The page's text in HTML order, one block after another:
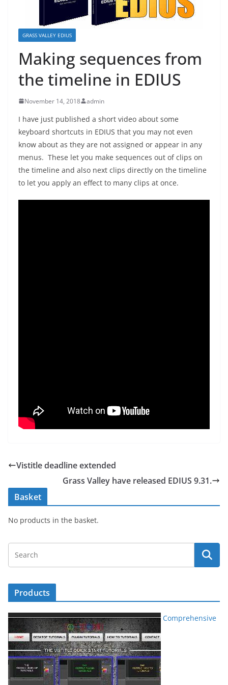
GRASS VALLEY EDIUS
Making sequences from
the timeline in EDIUS
November 14, 2018 admin
I have just published a short video about some
keyboard shortcuts in EDIUS that you may not even
know about as they are not assigned or appear in any
menus. These let you make sequences out of clips on
the timeline and also next clips directly on the timeline
to let you apply an effect to many clips at once.
Vistitle deadline extended
Grass Valley have released EDIUS 9.31.
Basket
No products in the basket.
Products
Comprehensive